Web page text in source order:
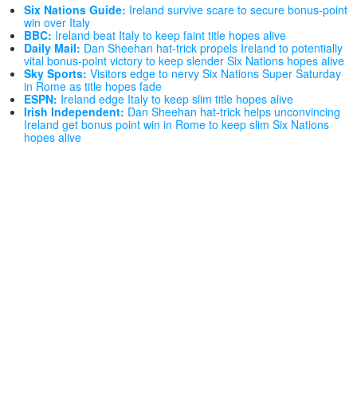
Six Nations Guide: Ireland survive scare to secure bonus-point
win over Italy
BBC: Ireland beat Italy to keep faint title hopes alive
Daily Mail: Dan Sheehan hat-trick propels Ireland to potentially
vital bonus-point victory to keep slender Six Nations hopes alive
Sky Sports: Visitors edge to nervy Six Nations Super Saturday
in Rome as title hopes fade
ESPN: Ireland edge Italy to keep slim title hopes alive
Irish Independent: Dan Sheehan hat-trick helps unconvincing
Ireland get bonus point win in Rome to keep slim Six Nations
hopes alive